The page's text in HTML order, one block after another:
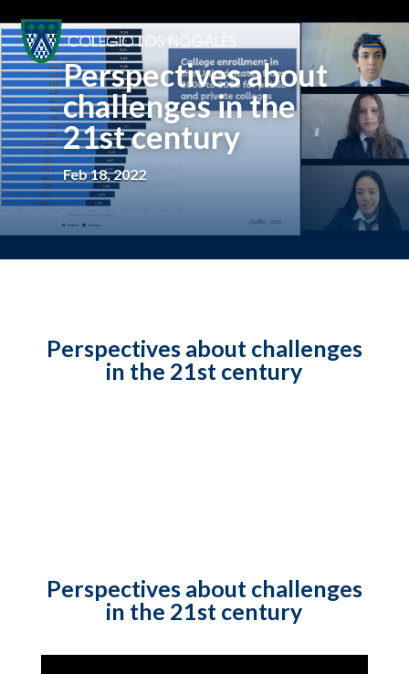
Perspectives about
challenges in the
21st century
Feb 18, 2022
Perspectives about challenges
in the 21st century
Perspectives about challenges
in the 21st century